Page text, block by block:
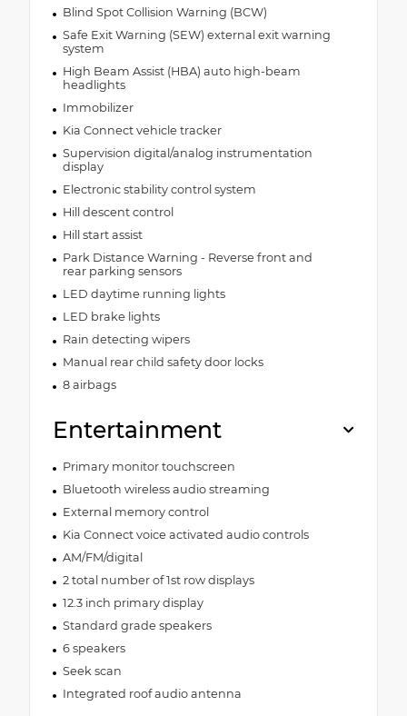
Blind Spot Collision Warning (BCW)
Safe Exit Warning (SEW) external exit warning
system
High Beam Assist (HBA) auto high-beam
headlights
Immobilizer
Kia Connect vehicle tracker
Supervision digital/analog instrumentation
display
Electronic stability control system
Hill descent control
Hill start assist
Park Distance Warning - Reverse front and
rear parking sensors
LED daytime running lights
LED brake lights
Rain detecting wipers
Manual rear child safety door locks
8 airbags
Entertainment
Primary monitor touchscreen
Bluetooth wireless audio streaming
External memory control
Kia Connect voice activated audio controls
AM/FM/digital
2 total number of 1st row displays
12.3 inch primary display
Standard grade speakers
6 speakers
Seek scan
Integrated roof audio antenna